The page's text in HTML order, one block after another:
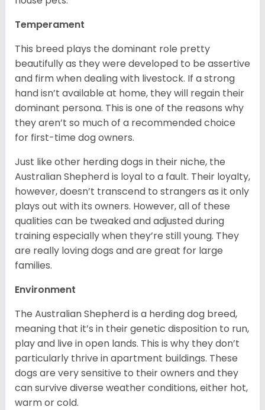
Temperament
This breed plays the dominant role pretty
beautifully as they were developed to be assertive
and firm when dealing with livestock. If a strong
hand isn’t available at home, they will regain their
dominant persona. This is one of the reasons why
they aren’t so much of a recommended choice
for first-time dog owners.
Just like other herding dogs in their niche, the
Australian Shepherd is loyal to a fault. Their loyalty,
however, doesn’t transcend to strangers as it only
plays out with its owners. However, all of these
qualities can be tweaked and adjusted during
training especially when they’re still young. They
are really loving dogs and are great for large
families.
Environment
The Australian Shepherd is a herding dog breed,
meaning that it’s in their genetic disposition to run,
play and live in open lands. This is why they don’t
particularly thrive in apartment buildings. These
dogs are very sensitive to their owners and they
can survive diverse weather conditions, either hot,
warm or cold.